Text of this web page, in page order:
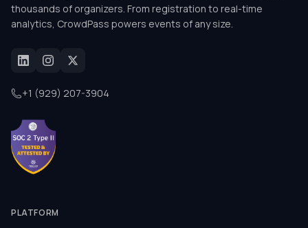
thousands of organizers. From registration to real-time
analytics, CrowdPass powers events of any size.
+1 (929) 207-3904
PLATFORM